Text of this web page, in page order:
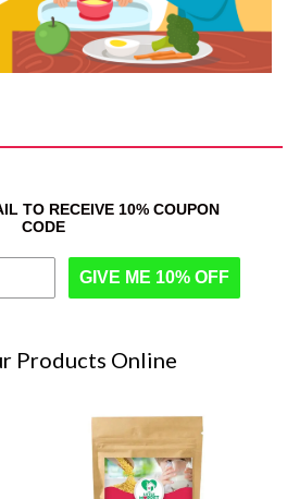
TO RECEIVE 10% COUPON
CODE
GIVE ME 10% OFF
Products Online